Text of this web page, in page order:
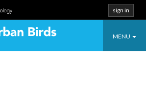
sign in
Toggle
MENU
Celebrate